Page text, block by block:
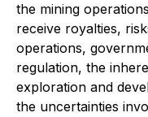
the mining
receive royalties,
operations,
regulation, the
exploration and
the uncertainties